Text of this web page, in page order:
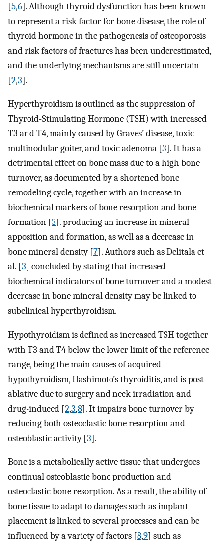
[5,6]. Although thyroid dysfunction has been known
to represent a risk factor for bone disease, the role of
thyroid hormone in the pathogenesis of osteoporosis
and risk factors of fractures has been underestimated,
and the underlying mechanisms are still uncertain
[2,3].
Hyperthyroidism is outlined as the suppression of
Thyroid-Stimulating Hormone (TSH) with increased
T3 and T4, mainly caused by Graves’ disease, toxic
multinodular goiter, and toxic adenoma [3]. It has a
detrimental effect on bone mass due to a high bone
turnover, as documented by a shortened bone
remodeling cycle, together with an increase in
biochemical markers of bone resorption and bone
formation [3]. producing an increase in mineral
apposition and formation, as well as a decrease in
bone mineral density [7]. Authors such as Delitala et
al. [3] concluded by stating that increased
biochemical indicators of bone turnover and a modest
decrease in bone mineral density may be linked to
subclinical hyperthyroidism.
Hypothyroidism is defined as increased TSH together
with T3 and T4 below the lower limit of the reference
range, being the main causes of acquired
hypothyroidism, Hashimoto’s thyroiditis, and is post-
ablative due to surgery and neck irradiation and
drug-induced [2,3,8]. It impairs bone turnover by
reducing both osteoclastic bone resorption and
osteoblastic activity [3].
Bone is a metabolically active tissue that undergoes
continual osteoblastic bone production and
osteoclastic bone resorption. As a result, the ability of
bone tissue to adapt to damages such as implant
placement is linked to several processes and can be
influenced by a variety of factors [8,9] such as